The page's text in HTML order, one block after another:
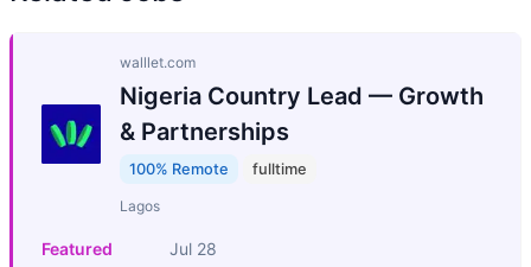
walllet.com
Nigeria Country Lead — Growth
& Partnerships
100% Remote fulltime
Lagos
Featured Jul 28